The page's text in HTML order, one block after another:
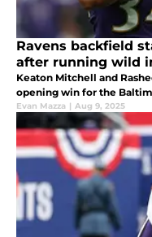
Ravens backfield
after running wild
Keaton Mitchell and
opening win for the
Evan Mazza | Aug 9, 2025